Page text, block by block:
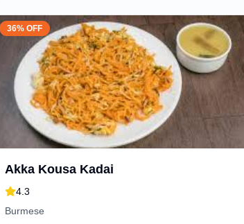
36% OFF
Akka Kousa Kadai
4.3
Burmese